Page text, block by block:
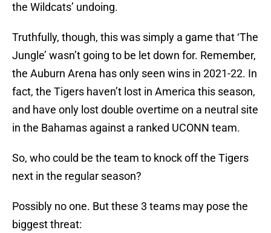
the Wildcats’ undoing.
Truthfully, though, this was simply a game that ‘The
Jungle’ wasn’t going to be let down for. Remember,
the Auburn Arena has only seen wins in 2021-22. In
fact, the Tigers haven’t lost in America this season,
and have only lost double overtime on a neutral site
in the Bahamas against a ranked UCONN team.
So, who could be the team to knock off the Tigers
next in the regular season?
Possibly no one. But these 3 teams may pose the
biggest threat: